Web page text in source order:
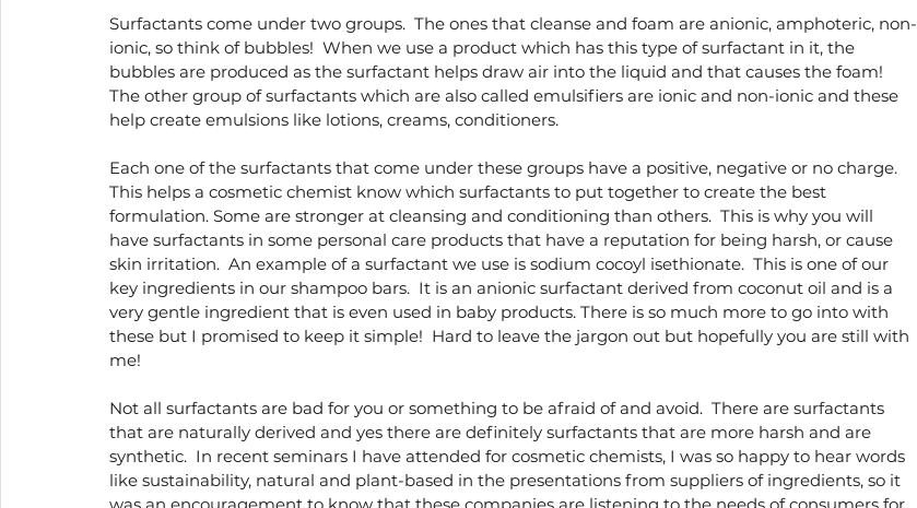
Surfactants come under two groups.  The ones that cleanse and foam are anionic, amphoteric, non-
ionic, so think of bubbles!  When we use a product which has this type of surfactant in it, the
bubbles are produced as the surfactant helps draw air into the liquid and that causes the foam!
The other group of surfactants which are also called emulsifiers are ionic and non-ionic and these
help create emulsions like lotions, creams, conditioners.
Each one of the surfactants that come under these groups have a positive, negative or no charge.
This helps a cosmetic chemist know which surfactants to put together to create the best
formulation. Some are stronger at cleansing and conditioning than others.  This is why you will
have surfactants in some personal care products that have a reputation for being harsh, or cause
skin irritation.  An example of a surfactant we use is sodium cocoyl isethionate.  This is one of our
key ingredients in our shampoo bars.  It is an anionic surfactant derived from coconut oil and is a
very gentle ingredient that is even used in baby products. There is so much more to go into with
these but I promised to keep it simple!  Hard to leave the jargon out but hopefully you are still with
me!
Not all surfactants are bad for you or something to be afraid of and avoid.  There are surfactants
that are naturally derived and yes there are definitely surfactants that are more harsh and are
synthetic.  In recent seminars I have attended for cosmetic chemists, I was so happy to hear words
like sustainability, natural and plant-based in the presentations from suppliers of ingredients, so it